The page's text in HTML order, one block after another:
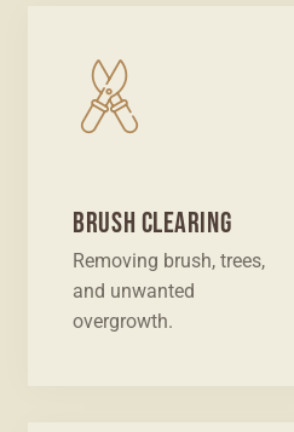
Brush Clearing
Removing brush, trees,
and unwanted
overgrowth.